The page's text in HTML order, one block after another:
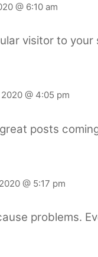
@ 6:10 am
visitor to your
@ 4:05 pm
posts
@ 5:17 pm
problems.